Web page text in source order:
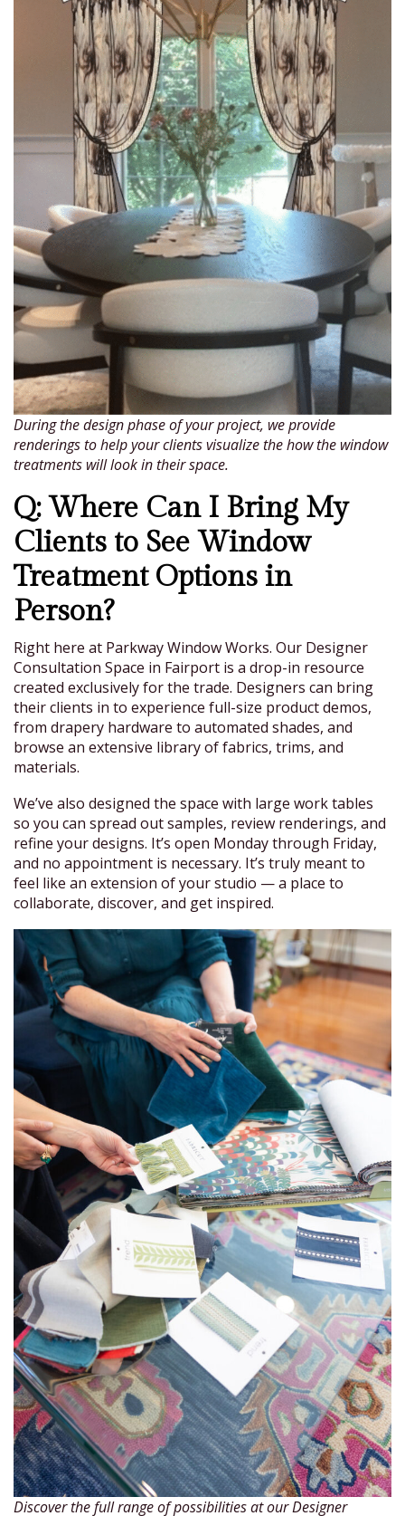
During the design phase of your project, we provide
renderings to help your clients visualize the how the window
treatments will look in their space.
Q: Where Can I Bring My
Clients to See Window
Treatment Options in
Person?
Right here at Parkway Window Works. Our Designer
Consultation Space in Fairport is a drop-in resource
created exclusively for the trade. Designers can bring
their clients in to experience full-size product demos,
from drapery hardware to automated shades, and
browse an extensive library of fabrics, trims, and
materials.
We’ve also designed the space with large work tables
so you can spread out samples, review renderings, and
refine your designs. It’s open Monday through Friday,
and no appointment is necessary. It’s truly meant to
feel like an extension of your studio — a place to
collaborate, discover, and get inspired.
Discover the full range of possibilities at our Designer